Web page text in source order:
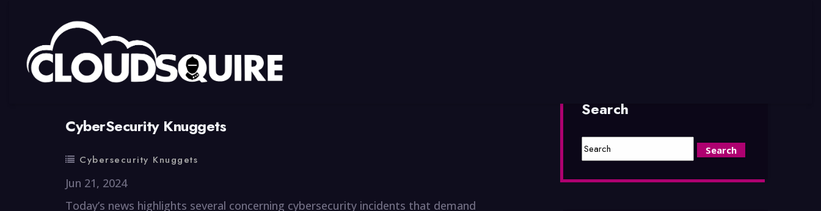
CyberSecurity Knuggets
Cybersecurity Knuggets
Jun 21, 2024
Today’s news highlights several concerning cybersecurity incidents that demand
Search